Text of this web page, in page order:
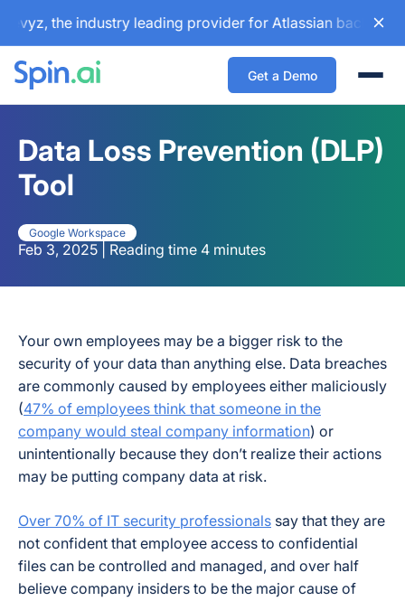
the industry leading provider for Atlassian backup and
Get a Demo
Data Loss Prevention (DLP)
Tool
Google Workspace
Feb 3, 2025 | Reading time 4 minutes
Your own employees may be a bigger risk to the
security of your data than anything else. Data breaches
are commonly caused by employees either maliciously
(47% of employees think that someone in the
company would steal company information) or
unintentionally because they don’t realize their actions
may be putting company data at risk.
Over 70% of IT security professionals say that they are
not confident that employee access to confidential
files can be controlled and managed, and over half
believe company insiders to be the major cause of